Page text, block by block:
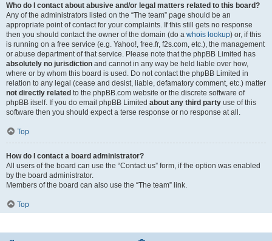
Who do I contact about abusive and/or legal matters related to this board?
Any of the administrators listed on the “The team” page should be an
appropriate point of contact for your complaints. If this still gets no response
then you should contact the owner of the domain (do a whois lookup) or, if this
is running on a free service (e.g. Yahoo!, free.fr, f2s.com, etc.), the management
or abuse department of that service. Please note that the phpBB Limited has
absolutely no jurisdiction and cannot in any way be held liable over how,
where or by whom this board is used. Do not contact the phpBB Limited in
relation to any legal (cease and desist, liable, defamatory comment, etc.) matter
not directly related to the phpBB.com website or the discrete software of
phpBB itself. If you do email phpBB Limited about any third party use of this
software then you should expect a terse response or no response at all.
Top
How do I contact a board administrator?
All users of the board can use the “Contact us” form, if the option was enabled
by the board administrator.
Members of the board can also use the “The team” link.
Top